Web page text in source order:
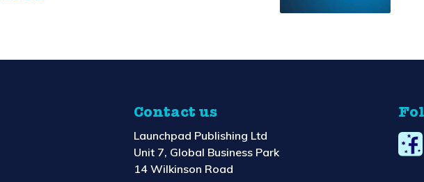
Contact us
Launchpad Publishing Ltd
Unit 7, Global Business Park
14 Wilkinson Road